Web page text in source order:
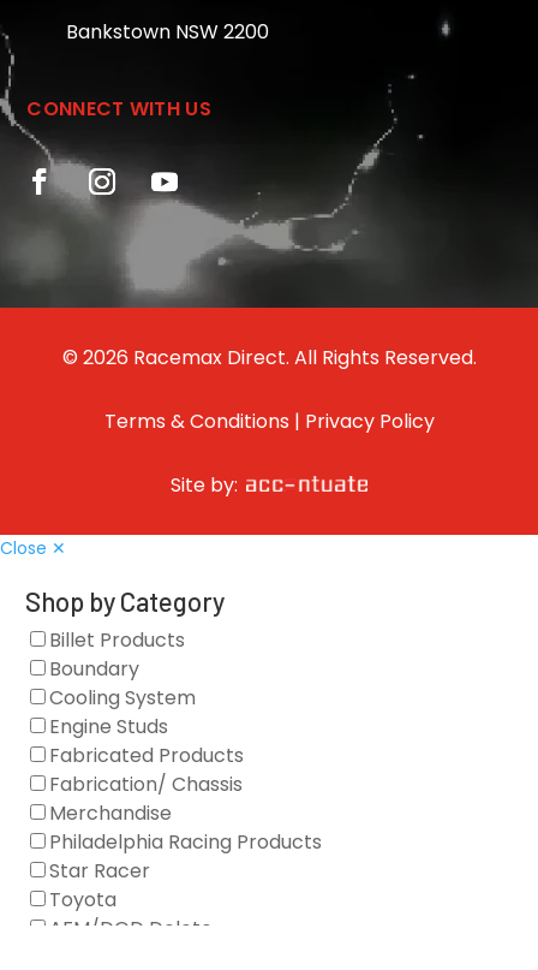
Bankstown NSW 2200
CONNECT WITH US
© 2026 Racemax Direct. All Rights Reserved.
Terms & Conditions | Privacy Policy
Site by:
Close ✕
Shop by Category
Billet Products
Boundary
Cooling System
Engine Studs
Fabricated Products
Fabrication/ Chassis
Merchandise
Philadelphia Racing Products
Star Racer
Toyota
AFM/DOD Delete